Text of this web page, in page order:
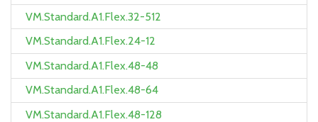
VM.Standard.A1.Flex.32-512
VM.Standard.A1.Flex.24-12
VM.Standard.A1.Flex.48-48
VM.Standard.A1.Flex.48-64
VM.Standard.A1.Flex.48-128